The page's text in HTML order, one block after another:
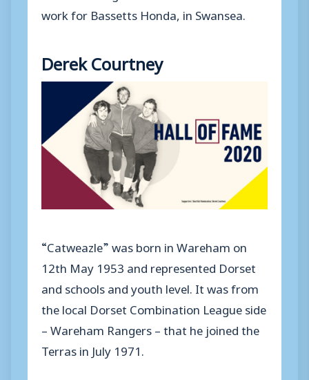
work for Bassetts Honda, in Swansea.
Derek Courtney
“Catweazle” was born in Wareham on
12th May 1953 and represented Dorset
and schools and youth level. It was from
the local Dorset Combination League side
– Wareham Rangers – that he joined the
Terras in July 1971.